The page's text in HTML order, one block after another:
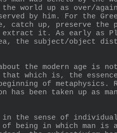
world up as over/
by him. For the
catch up, preserve the
it. As early as
the subject/object
the modern age is
which is, the
of metaphysics.
been taken up as
in the sense of
of being in which man is